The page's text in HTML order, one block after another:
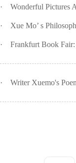
· Wonderful Pictures
· Xue Mo’ s
· Frankfurt Book
· Writer Xuemo's